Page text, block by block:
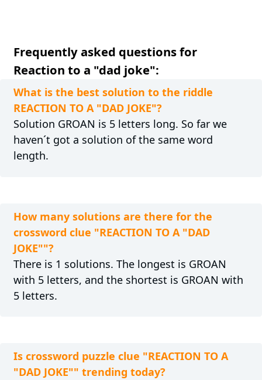
Frequently asked questions for
Reaction to a "dad joke":
What is the best solution to the riddle
REACTION TO A "DAD JOKE"?
Solution GROAN is 5 letters long. So far we
haven´t got a solution of the same word
length.
How many solutions are there for the
crossword clue "REACTION TO A "DAD
JOKE""?
There is 1 solutions. The longest is GROAN
with 5 letters, and the shortest is GROAN with
5 letters.
Is crossword puzzle clue "REACTION TO A
"DAD JOKE"" trending today?